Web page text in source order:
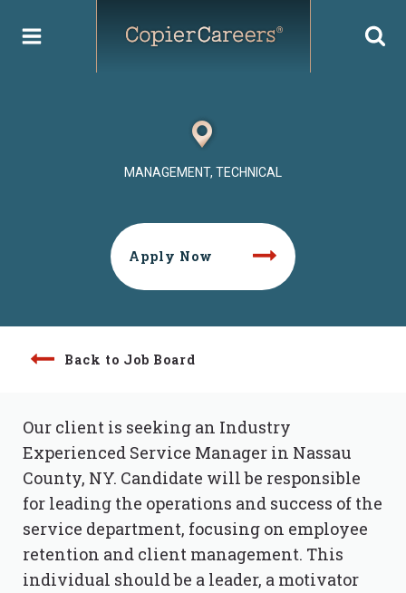
MANAGEMENT, TECHNICAL
Apply Now
Back to Job Board
Our client is seeking an Industry
Experienced Service Manager in Nassau
County, NY. Candidate will be responsible
for leading the operations and success of the
service department, focusing on employee
retention and client management. This
individual should be a leader, a motivator